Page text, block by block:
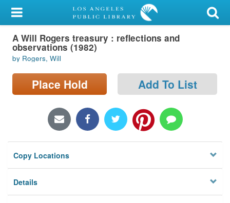
My Account
Library Card
Sign In
Search
Locations/Hours (external
Privacy
A Will Rogers treasury : reflections and
observations (1982)
by Rogers, Will
Place Hold Add To List
Copy Locations
Details